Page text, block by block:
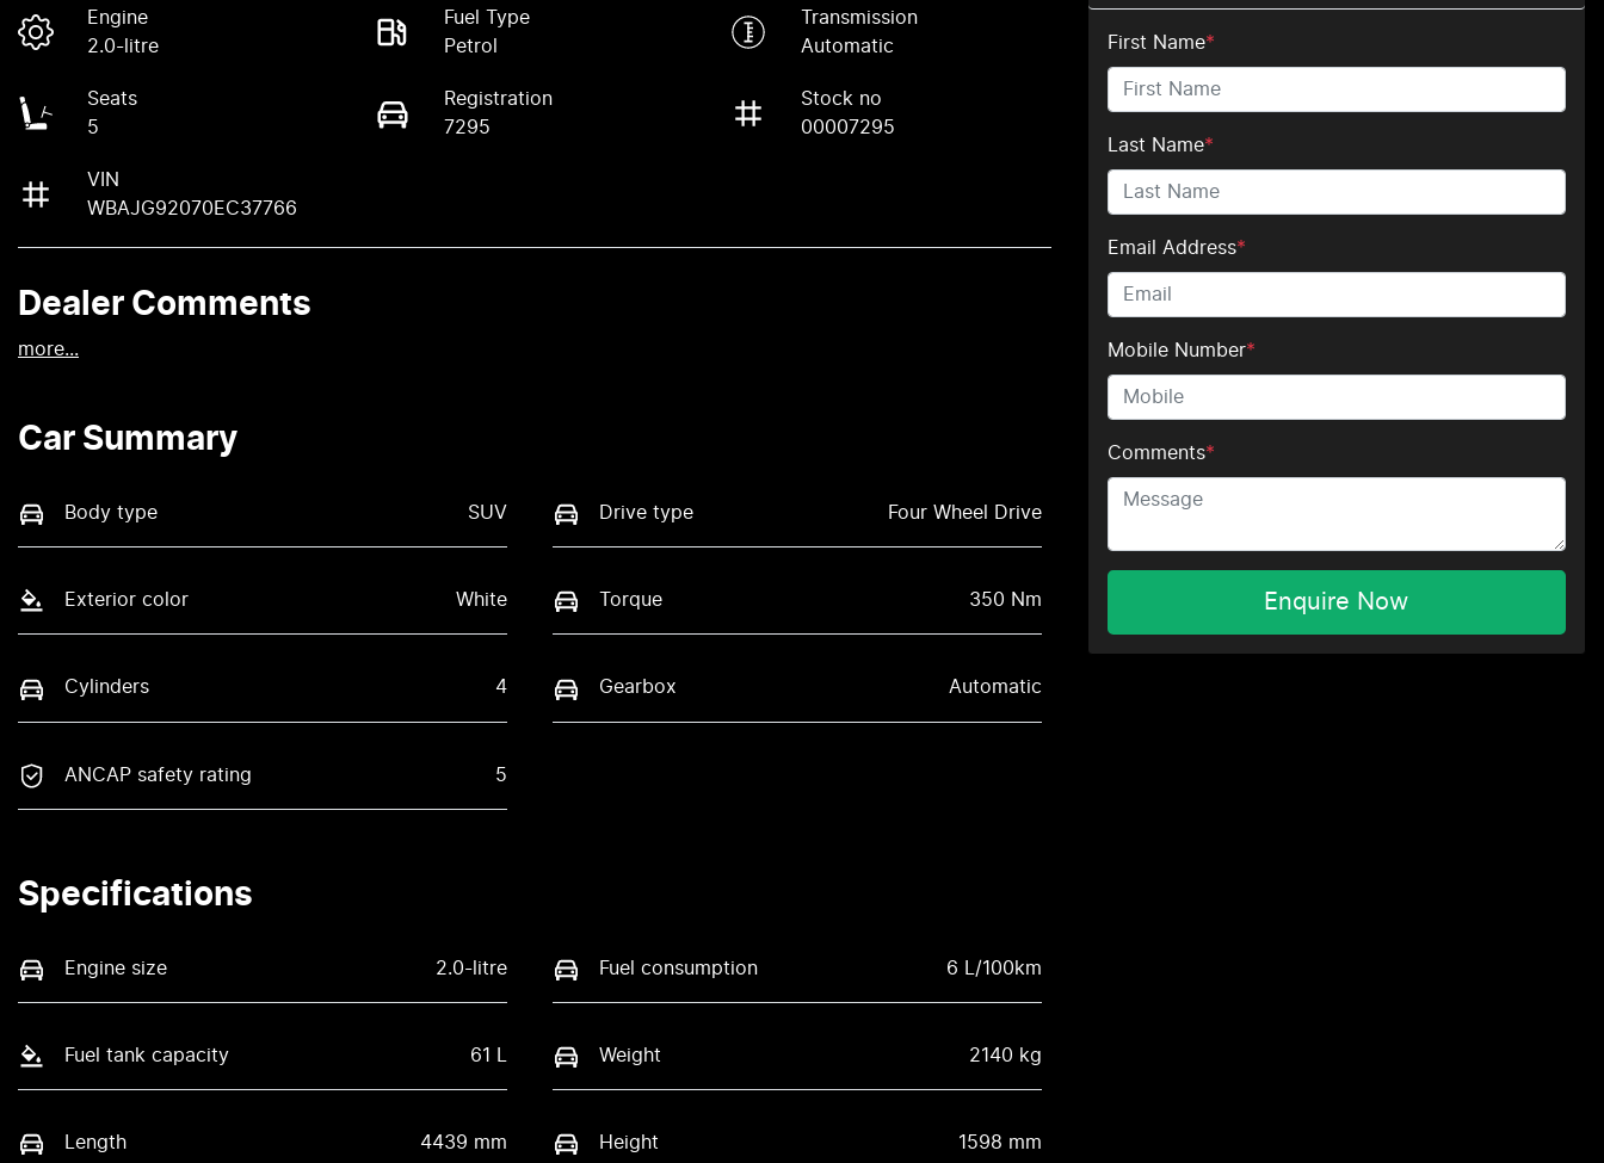
Engine
2.0-litre
Fuel Type
Petrol
Transmission
Automatic
Seats
5
Registration
7295
Stock no
00007295
VIN
WBAJG92070EC37766
Dealer Comments
more...
Car Summary
Body type SUV Drive type Four Wheel Drive
Exterior color White Torque 350 Nm
Cylinders 4 Gearbox Automatic
ANCAP safety rating 5
Specifications
Engine size 2.0-litre Fuel consumption 6 L/100km
Fuel tank capacity 61 L Weight 2140 kg
Length 4439 mm Height 1598 mm
First Name*
Last Name*
Email Address*
Mobile Number*
Comments*
Enquire Now